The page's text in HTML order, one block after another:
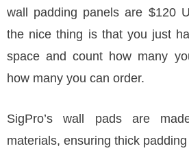
wall padding panels are $120
the nice thing is that you just
space and count how many
how many you can order.
SigPro’s wall pads are
materials, ensuring thick